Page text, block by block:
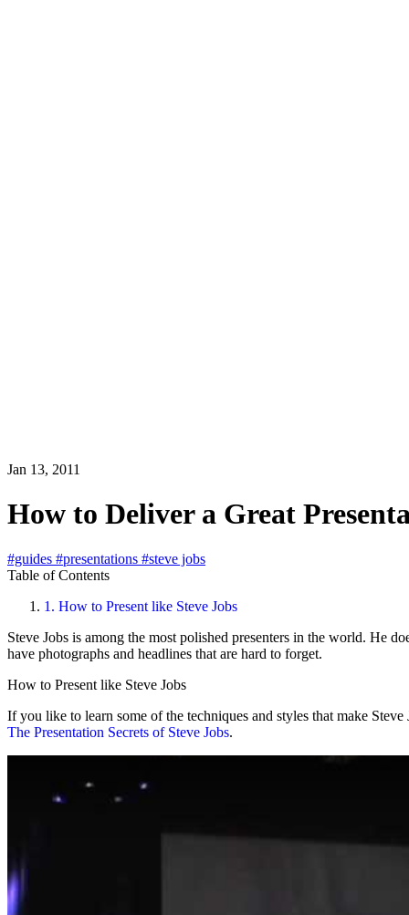
Jan 13, 2011
How to Deliver a Great
#guides #presentations #steve jobs
Table of Contents
1. How to Present like Steve Jobs
Steve Jobs is among the most polished presenters in the world. He
have photographs and headlines that are hard to forget.
How to Present like Steve Jobs
If you like to learn some of the techniques and styles that make
The Presentation Secrets of Steve Jobs.